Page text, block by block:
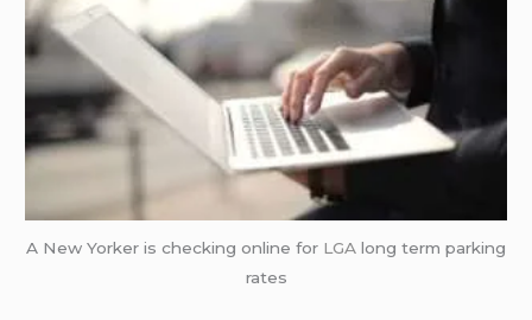
A New Yorker is checking online for LGA long term parking
rates